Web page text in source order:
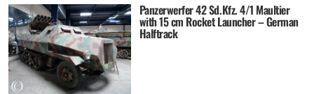
Panzerwerfer 42 Sd.Kfz. 4/1 Maultier
with 15 cm Rocket Launcher – German
Halftrack